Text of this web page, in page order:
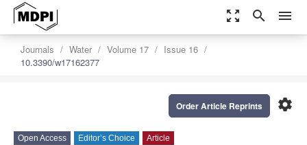
zoom_out_map search menu
Journals Water Volume 17
Issue 16
10.3390/w17162377
settings
Order Article Reprints
Open Access Editor’s Choice Article